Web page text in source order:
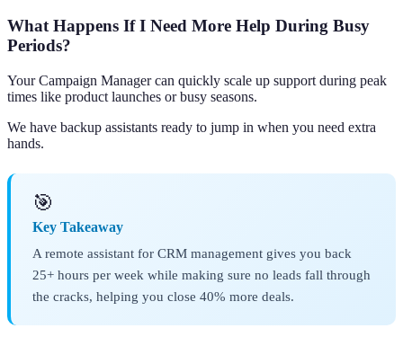
What Happens If I Need More Help During Busy
Periods?
Your Campaign Manager can quickly scale up support during peak
times like product launches or busy seasons.
We have backup assistants ready to jump in when you need extra
hands.
🎯
Key Takeaway
A remote assistant for CRM management gives you back
25+ hours per week while making sure no leads fall through
the cracks, helping you close 40% more deals.